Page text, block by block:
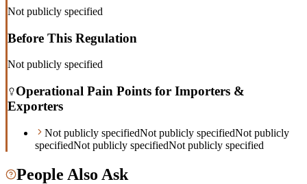
Not publicly specified
Before This Regulation
Not publicly specified
Operational Pain Points for Importers &
Exporters
Not publicly specifiedNot publicly specifiedNot publicly
specifiedNot publicly specifiedNot publicly specified
People Also Ask